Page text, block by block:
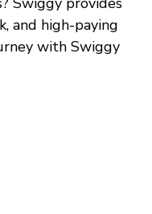
and high-paying
with Swiggy